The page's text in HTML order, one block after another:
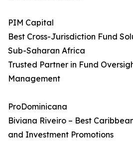
PIM Capital
Best Cross-Jurisdiction Fund
Sub-Saharan Africa
Trusted Partner in Fund
Management
ProDominicana
Biviana Riveiro – Best
and Investment Promotions